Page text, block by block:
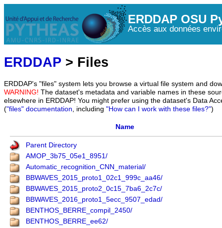
ERDDAP OSU
Accès aux données
ERDDAP > Files
ERDDAP's "files" system lets you browse a virtual file system and
WARNING! The dataset's metadata and variable names in these
elsewhere in ERDDAP! You might prefer using the dataset's Data
("files" documentation, including "How can I work with these files?")
Name
Parent Directory
AMOP_3b75_05e1_8951/
Automatic_recognition_CNN_material/
BBWAVES_2015_proto1_02c1_999c_aa46/
BBWAVES_2015_proto2_0c15_7ba6_2c7c/
BBWAVES_2016_proto1_5ecc_9507_edad/
BENTHOS_BERRE_compil_2450/
BENTHOS_BERRE_ee62/